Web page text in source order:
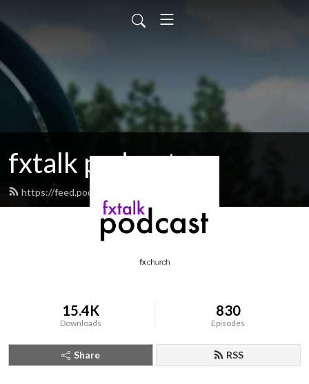
fxtalk podcast
https://feed.podbean.com/fxtalk/feed.xml
15.4K
Downloads
830
Episodes
Share RSS